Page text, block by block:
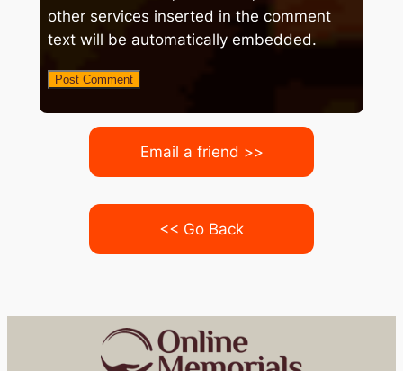
other services inserted in the comment
text will be automatically embedded.
Email a friend >>
<< Go Back